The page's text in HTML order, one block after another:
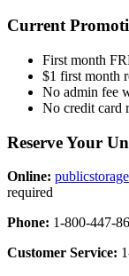
Current
First month
$1 first month
No admin fee
No credit card
Reserve Your
Online:
required
Phone: 1-800-447-
Customer Service: